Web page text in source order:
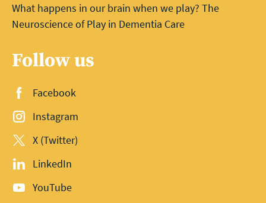
What happens in our brain when we play? The
Neuroscience of Play in Dementia Care
Follow us
Facebook
Instagram
X (Twitter)
LinkedIn
YouTube